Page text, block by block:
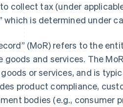
collect tax (under
which is determined under
(MoR) refers to the
goods and services. The
or services, and is
product compliance,
bodies (e.g., consumer